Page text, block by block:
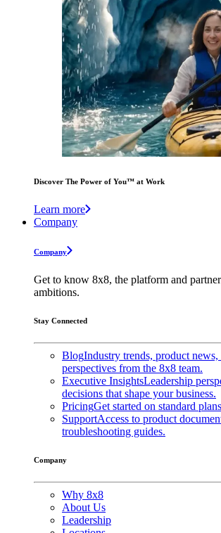
Discover The Power of You™ at Work
Learn more
Company
Company
Get to know 8x8, the platform and
ambitions.
Stay Connected
BlogIndustry trends, product news,
perspectives from the 8x8 team.
Executive InsightsLeadership
decisions that shape your business.
PricingGet started on standard
SupportAccess to product
troubleshooting guides.
Company
Why 8x8
About Us
Leadership